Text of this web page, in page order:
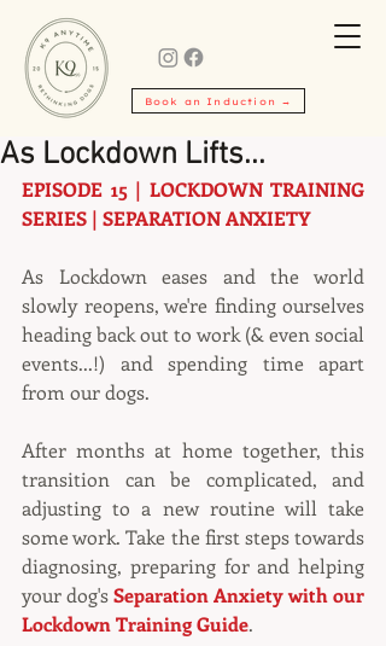
Book an Induction →
As Lockdown Lifts...
EPISODE 15 | LOCKDOWN TRAINING
SERIES | SEPARATION ANXIETY
As Lockdown eases and the world
slowly reopens, we're finding ourselves
heading back out to work (& even social
events...!) and spending time apart
from our dogs.
After months at home together, this
transition can be complicated, and
adjusting to a new routine will take
some work. Take the first steps towards
diagnosing, preparing for and helping
your dog's Separation Anxiety with our
Lockdown Training Guide.